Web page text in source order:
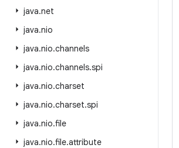
java.net
java.nio
java.nio.channels
java.nio.channels.spi
java.nio.charset
java.nio.charset.spi
java.nio.file
java.nio.file.attribute